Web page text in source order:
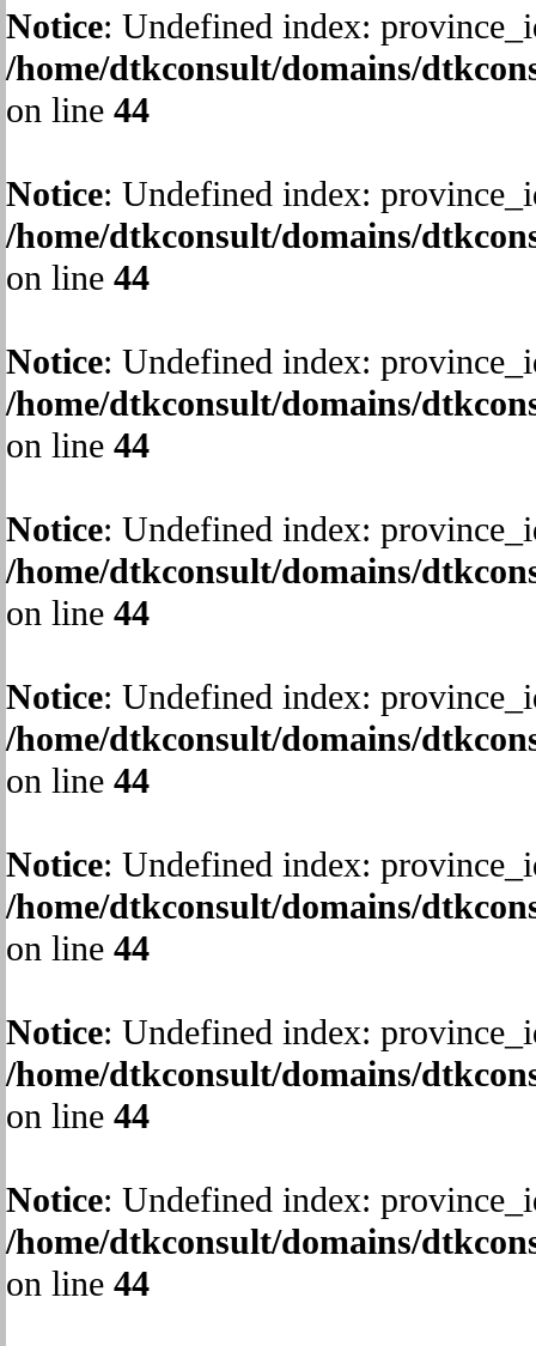
Notice: Undefined index:
/home/dtkconsult/domains/
on line 44
Notice: Undefined index:
/home/dtkconsult/domains/
on line 44
Notice: Undefined index:
/home/dtkconsult/domains/
on line 44
Notice: Undefined index:
/home/dtkconsult/domains/
on line 44
Notice: Undefined index:
/home/dtkconsult/domains/
on line 44
Notice: Undefined index:
/home/dtkconsult/domains/
on line 44
Notice: Undefined index:
/home/dtkconsult/domains/
on line 44
Notice: Undefined index:
/home/dtkconsult/domains/
on line 44